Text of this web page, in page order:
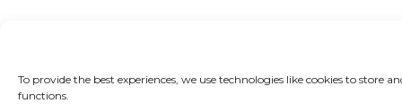
To provide the best experiences, we use technologies like cookies to
functions.